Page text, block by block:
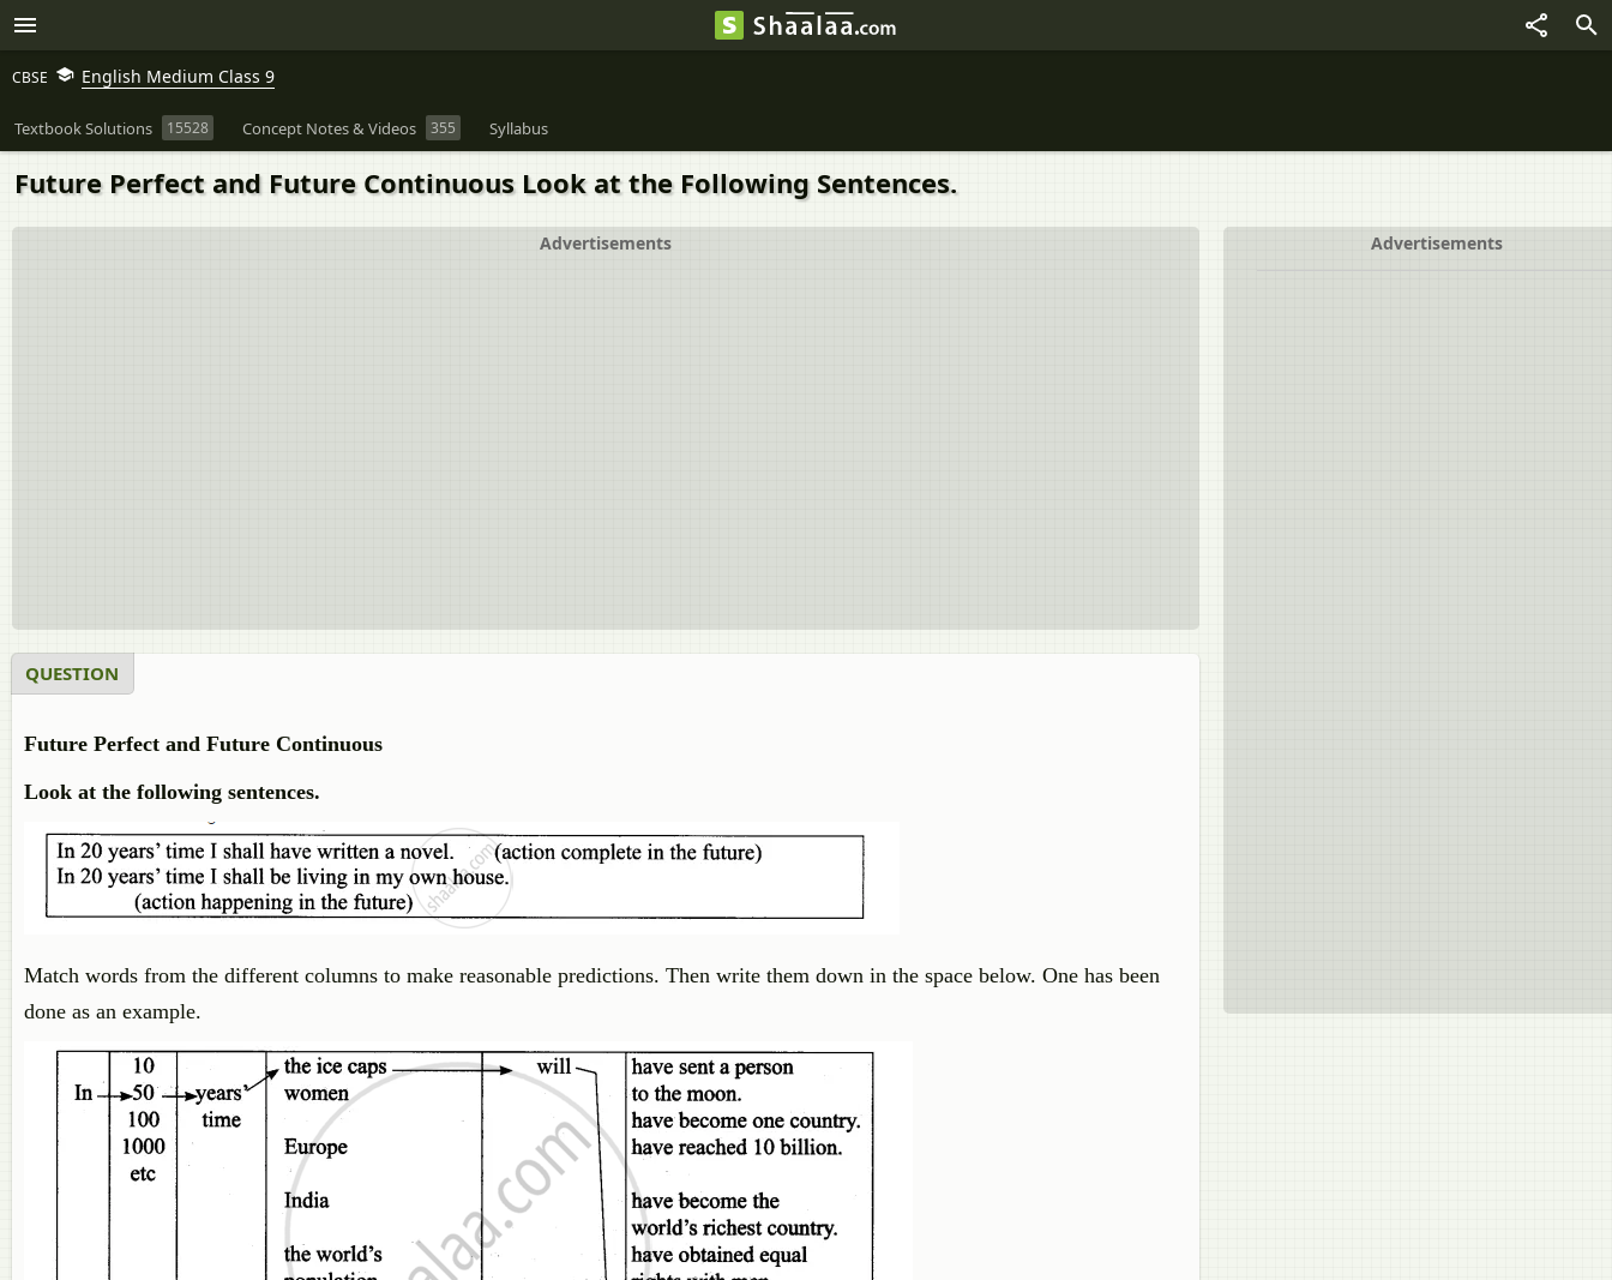
CBSE English Medium Class 9
Textbook Solutions 15528 Concept Notes & Videos 355 Syllabus
Future Perfect and Future Continuous Look at the Following Sentences.
Advertisements
Advertisements
QUESTION
Future Perfect and Future Continuous
Look at the following sentences.
Match words from the different columns to make reasonable predictions. Then write them down in the space below. One has been
done as an example.